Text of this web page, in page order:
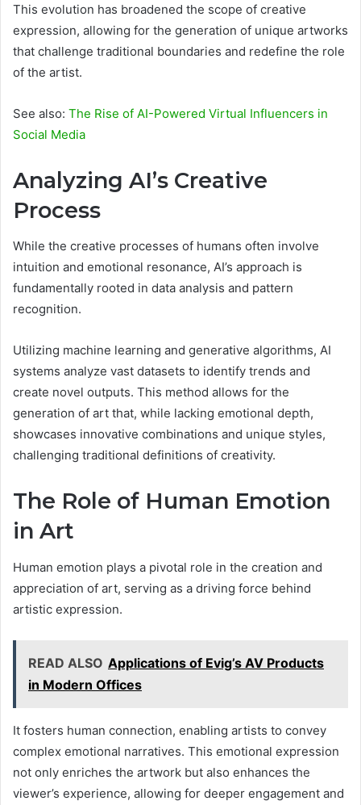
This evolution has broadened the scope of creative
expression, allowing for the generation of unique artworks
that challenge traditional boundaries and redefine the role
of the artist.
See also: The Rise of AI-Powered Virtual Influencers in
Social Media
Analyzing AI’s Creative
Process
While the creative processes of humans often involve
intuition and emotional resonance, AI’s approach is
fundamentally rooted in data analysis and pattern
recognition.
Utilizing machine learning and generative algorithms, AI
systems analyze vast datasets to identify trends and
create novel outputs. This method allows for the
generation of art that, while lacking emotional depth,
showcases innovative combinations and unique styles,
challenging traditional definitions of creativity.
The Role of Human Emotion
in Art
Human emotion plays a pivotal role in the creation and
appreciation of art, serving as a driving force behind
artistic expression.
READ ALSO Applications of Evig’s AV Products
in Modern Offices
It fosters human connection, enabling artists to convey
complex emotional narratives. This emotional expression
not only enriches the artwork but also enhances the
viewer’s experience, allowing for deeper engagement and